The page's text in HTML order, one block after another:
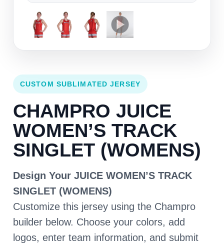
CUSTOM SUBLIMATED JERSEY
CHAMPRO JUICE
WOMEN’S TRACK
SINGLET (WOMENS)
Design Your JUICE WOMEN’S TRACK
SINGLET (WOMENS)
Customize this jersey using the Champro
builder below. Choose your colors, add
logos, enter team information, and submit